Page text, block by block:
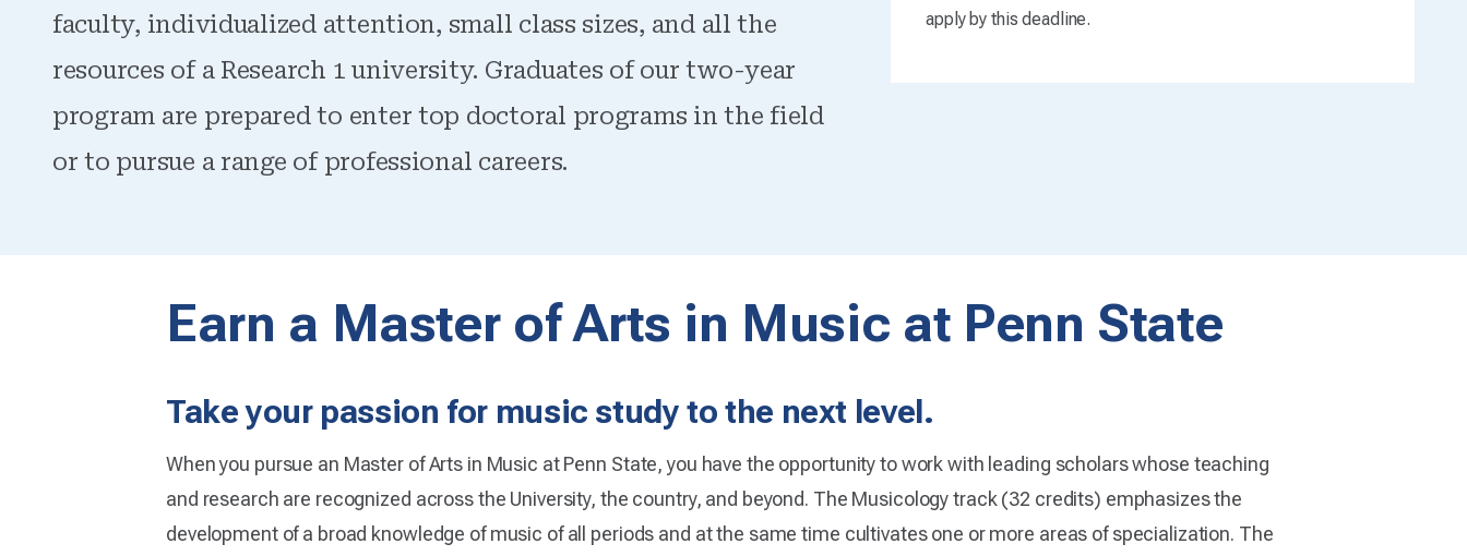
faculty, individualized attention, small class sizes, and all the
resources of a Research 1 university. Graduates of our two-year
program are prepared to enter top doctoral programs in the field
or to pursue a range of professional careers.
apply by this deadline.
Earn a Master of Arts in Music at Penn State
Take your passion for music study to the next level.
When you pursue an Master of Arts in Music at Penn State, you have the opportunity to work with leading scholars whose teaching
and research are recognized across the University, the country, and beyond. The Musicology track (32 credits) emphasizes the
development of a broad knowledge of music of all periods and at the same time cultivates one or more areas of specialization. The